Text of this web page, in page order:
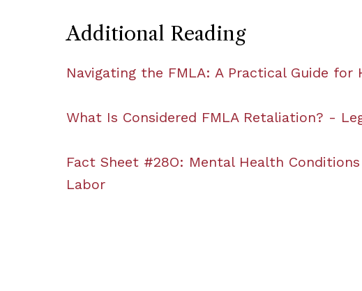
Additional Reading
Navigating the FMLA: A Practical Guide for
What Is Considered FMLA Retaliation? -
Fact Sheet #28O: Mental Health
Labor